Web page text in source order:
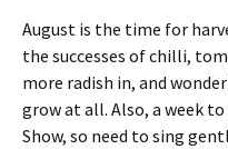
August is the time for
the successes of chilli,
more radish in, and
grow at all. Also, a week
Show, so need to sing